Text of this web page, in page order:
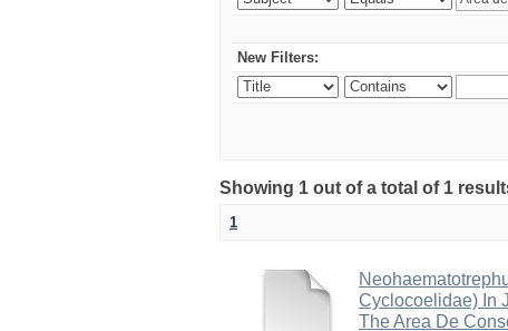
New Filters:
Showing 1 out of a total of 1
1
Cyclocoelidae) In
The Area De